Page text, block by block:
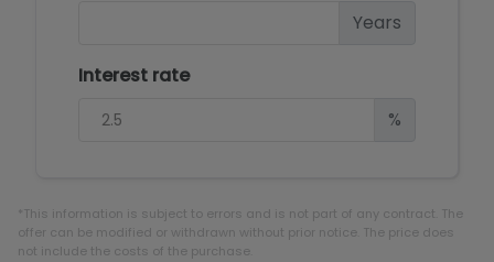
Years
Interest rate
%
*This information is subject to errors and is not part of any contract. The
offer can be modified or withdrawn without prior notice. The price does
not include the costs of the purchase.